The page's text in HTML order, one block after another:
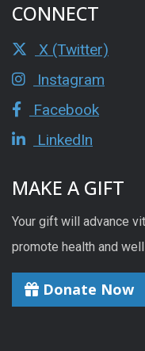
CONNECT
X (Twitter)
Instagram
Facebook
LinkedIn
MAKE A GIFT
Your gift will advance
promote health and
Donate Now